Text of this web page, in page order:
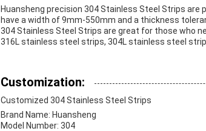
Huansheng precision 304 Stainless Steel Strips
have a width of 9mm-550mm and a thickness
304 Stainless Steel Strips are great for those who
316L stainless steel strips, 304L stainless steel
Customization:
Customized 304 Stainless Steel Strips
Brand Name: Huansheng
Model Number: 304